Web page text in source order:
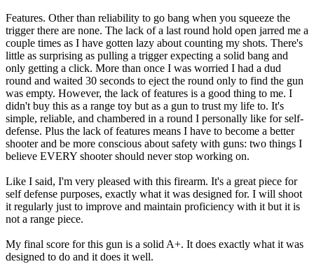
Features. Other than reliability to go bang when you squeeze the
trigger there are none. The lack of a last round hold open jarred me a
couple times as I have gotten lazy about counting my shots. There's
little as surprising as pulling a trigger expecting a solid bang and
only getting a click. More than once I was worried I had a dud
round and waited 30 seconds to eject the round only to find the gun
was empty. However, the lack of features is a good thing to me. I
didn't buy this as a range toy but as a gun to trust my life to. It's
simple, reliable, and chambered in a round I personally like for self-
defense. Plus the lack of features means I have to become a better
shooter and be more conscious about safety with guns: two things I
believe EVERY shooter should never stop working on.
Like I said, I'm very pleased with this firearm. It's a great piece for
self defense purposes, exactly what it was designed for. I will shoot
it regularly just to improve and maintain proficiency with it but it is
not a range piece.
My final score for this gun is a solid A+. It does exactly what it was
designed to do and it does it well.